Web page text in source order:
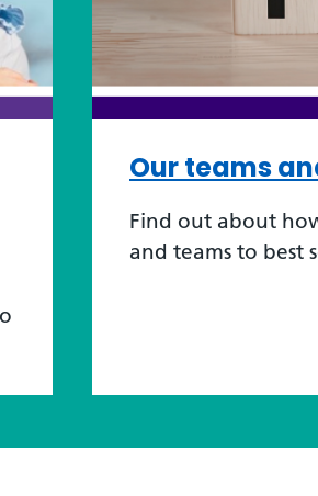
Our teams
Find out about
and teams to best